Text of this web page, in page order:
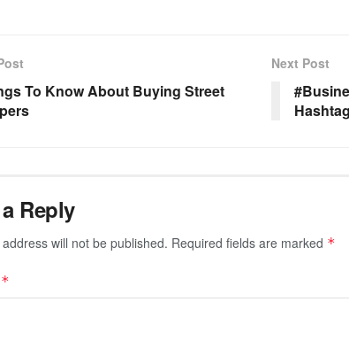
To Know About Buying Street
Next Post
Reply
will not be published. Required fields are marked *
*